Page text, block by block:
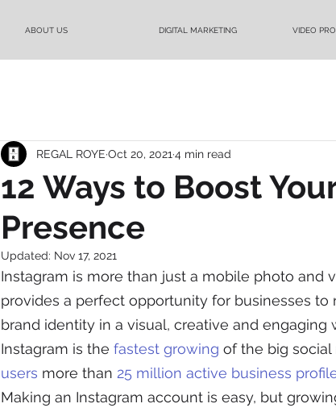
ABOUT US DIGITAL MARKETING VIDEO
12 Ways to Boost
Presence
REGAL ROYE Oct 20, 2021 4 min read
Updated: Nov 17, 2021
Instagram is more than just a mobile photo and
provides a perfect opportunity for businesses
brand identity in a visual, creative and engaging
Instagram is the fastest growing of the big
users more than 25 million active business
Making an Instagram account is easy, but